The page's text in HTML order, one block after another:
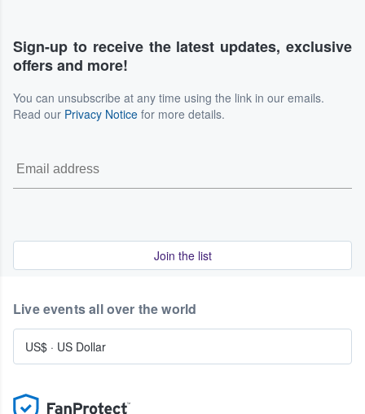
Sign-up to receive the latest updates, exclusive
offers and more!
You can unsubscribe at any time using the link in our emails.
Read our Privacy Notice for more details.
Join the list
Live events all over the world
US$ · US Dollar